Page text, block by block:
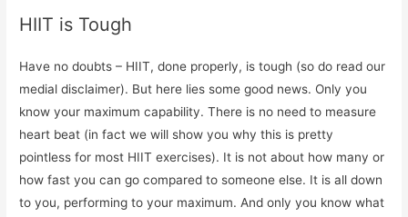
HIIT is Tough
Have no doubts – HIIT, done properly, is tough (so do read our
medial disclaimer). But here lies some good news. Only you
know your maximum capability. There is no need to measure
heart beat (in fact we will show you why this is pretty
pointless for most HIIT exercises). It is not about how many or
how fast you can go compared to someone else. It is all down
to you, performing to your maximum. And only you know what